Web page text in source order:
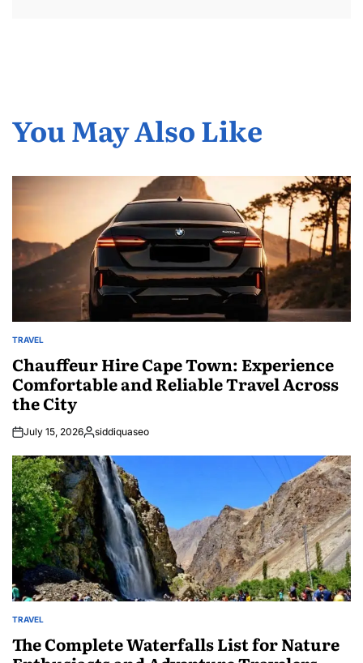
You May Also Like
POSTED
TRAVEL
Chauffeur Hire Cape Town: Experience
Comfortable and Reliable Travel Across
the City
July 15, 2026Posted
siddiquaseo
POSTED
TRAVEL
The Complete Waterfalls List for Nature